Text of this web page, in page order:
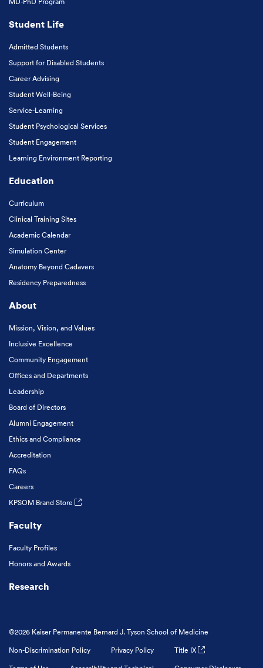
Student Life
Admitted Students
Support for Disabled Students
Career Advising
Student Well-Being
Service-Learning
Student Psychological Services
Student Engagement
Learning Environment Reporting
Education
Curriculum
Clinical Training Sites
Academic Calendar
Simulation Center
Anatomy Beyond Cadavers
Residency Preparedness
About
Mission, Vision, and Values
Inclusive Excellence
Community Engagement
Offices and Departments
Leadership
Board of Directors
Alumni Engagement
Ethics and Compliance
Accreditation
FAQs
Careers
KPSOM Brand Store
Faculty
Faculty Profiles
Honors and Awards
Research
©2026 Kaiser Permanente Bernard J. Tyson School of Medicine
Non-Discrimination Policy
Privacy Policy
Title IX